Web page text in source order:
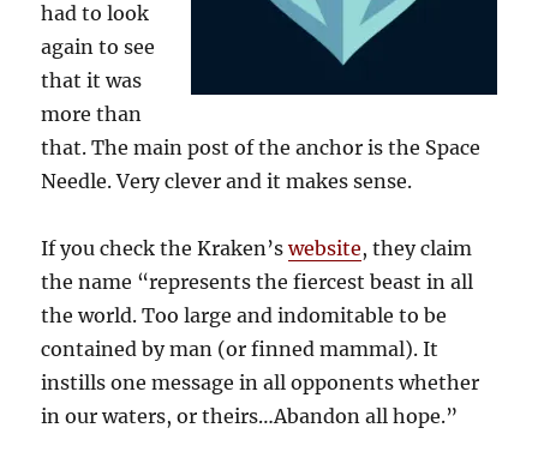
had to look
again to see
that it was
more than
that. The main post of the anchor is the Space
Needle. Very clever and it makes sense.
If you check the Kraken’swebsite, they claim
the name “represents the fiercest beast in all
the world. Too large and indomitable to be
contained by man (or finned mammal). It
instills one message in all opponents whether
in our waters, or theirs…Abandon all hope.”